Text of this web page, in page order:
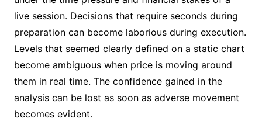
live session. Decisions that require seconds during
preparation can become laborious during execution.
Levels that seemed clearly defined on a static chart
become ambiguous when price is moving around
them in real time. The confidence gained in the
analysis can be lost as soon as adverse movement
becomes evident.